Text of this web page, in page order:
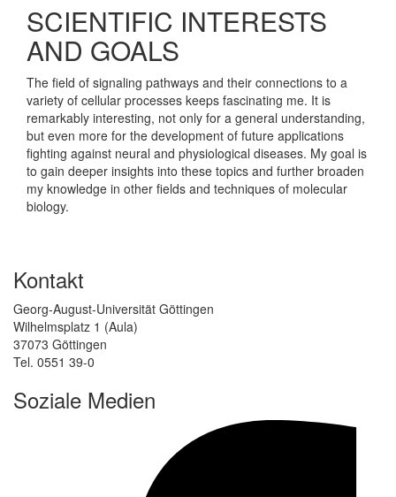
SCIENTIFIC INTERESTS
AND GOALS
The field of signaling pathways and their connections to a
variety of cellular processes keeps fascinating me. It is
remarkably interesting, not only for a general understanding,
but even more for the development of future applications
fighting against neural and physiological diseases. My goal is
to gain deeper insights into these topics and further broaden
my knowledge in other fields and techniques of molecular
biology.
Kontakt
Georg-August-Universität Göttingen
Wilhelmsplatz 1 (Aula)
37073 Göttingen
Tel. 0551 39-0
Soziale Medien